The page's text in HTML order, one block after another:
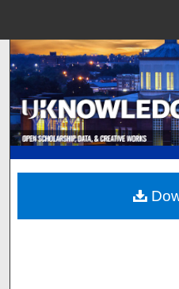
Browse
My
Digital